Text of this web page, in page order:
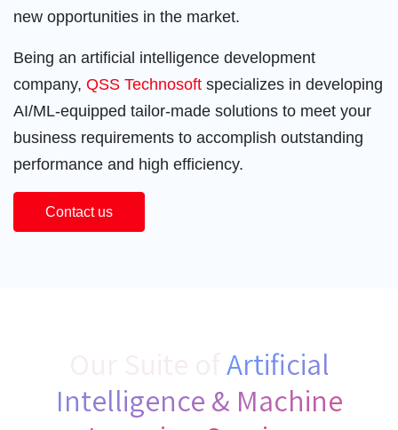
new opportunities in the market.
Being an artificial intelligence development
company, QSS Technosoft specializes in developing
AI/ML-equipped tailor-made solutions to meet your
business requirements to accomplish outstanding
performance and high efficiency.
Contact us
Artificial
Intelligence & Machine